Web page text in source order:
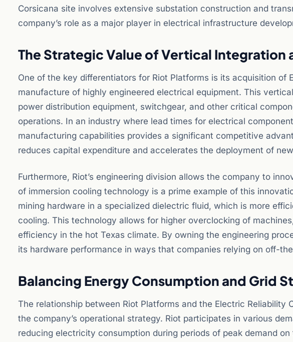
Corsicana site involves extensive substation construction and
company’s role as a major player in electrical infrastructure
The Strategic Value of Vertical Integration
One of the key differentiators for Riot Platforms is its acquisition of
manufacture of highly engineered electrical equipment. This
power distribution equipment, switchgear, and other critical
operations. In an industry where lead times for electrical
manufacturing capabilities provides a significant competitive
reduces capital expenditure and accelerates the deployment of
Furthermore, Riot’s engineering division allows the company to
of immersion cooling technology is a prime example of this
mining hardware in a specialized dielectric fluid, which is more
cooling. This technology allows for higher overclocking of
efficiency in the hot Texas climate. By owning the engineering
its hardware performance in ways that companies relying on off-
Balancing Energy Consumption and Grid
The relationship between Riot Platforms and the Electric Reliability
the company’s operational strategy. Riot participates in various
reducing electricity consumption during periods of peak demand